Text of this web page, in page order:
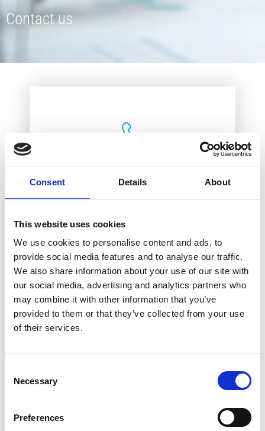
Consent Details About
This website uses cookies
We use cookies to personalise content and ads, to
provide social media features and to analyse our traffic.
We also share information about your use of our site with
our social media, advertising and analytics partners who
may combine it with other information that you’ve
provided to them or that they’ve collected from your use
of their services.
Selection
Necessary
Preferences
Contact us
info@softechltd.com